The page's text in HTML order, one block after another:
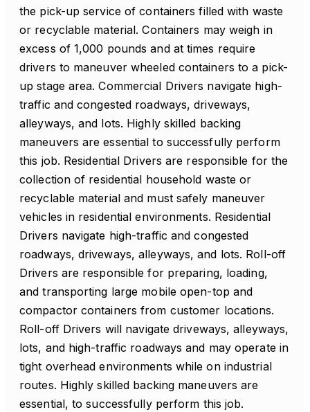
the pick-up service of containers filled with waste
or recyclable material. Containers may weigh in
excess of 1,000 pounds and at times require
drivers to maneuver wheeled containers to a pick-
up stage area. Commercial Drivers navigate high-
traffic and congested roadways, driveways,
alleyways, and lots. Highly skilled backing
maneuvers are essential to successfully perform
this job. Residential Drivers are responsible for the
collection of residential household waste or
recyclable material and must safely maneuver
vehicles in residential environments. Residential
Drivers navigate high-traffic and congested
roadways, driveways, alleyways, and lots. Roll-off
Drivers are responsible for preparing, loading,
and transporting large mobile open-top and
compactor containers from customer locations.
Roll-off Drivers will navigate driveways, alleyways,
lots, and high-traffic roadways and may operate in
tight overhead environments while on industrial
routes. Highly skilled backing maneuvers are
essential, to successfully perform this job.